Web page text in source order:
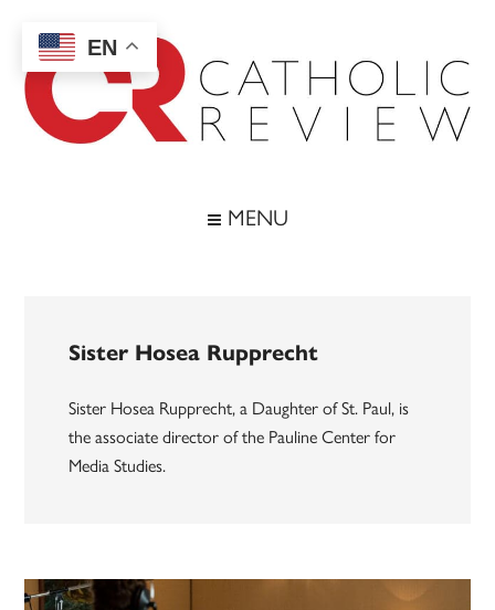
main
content
secondary
menu
footer
MENU
Sister Hosea Rupprecht
Sister Hosea Rupprecht, a Daughter of St. Paul, is
the associate director of the Pauline Center for
Media Studies.
EN